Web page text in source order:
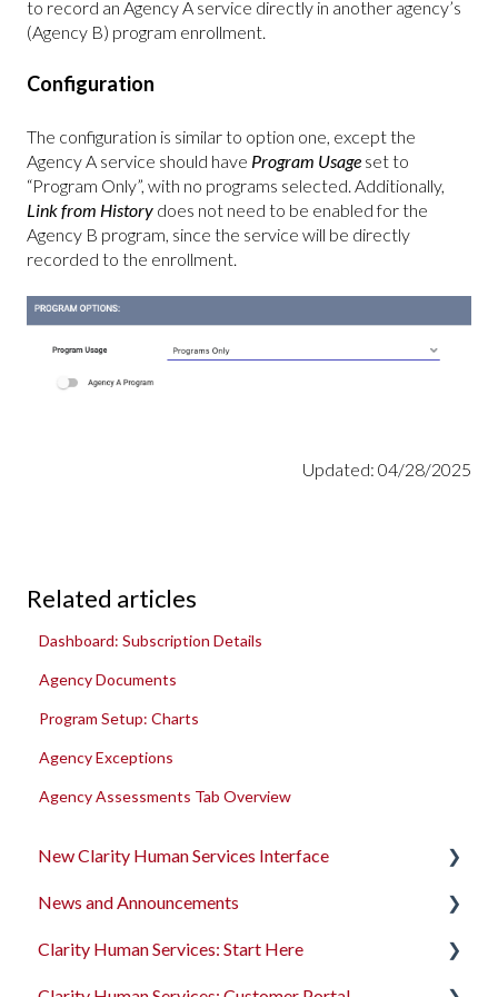
to record an Agency A service directly in another agency’s
(Agency B) program enrollment.
Configuration
The configuration is similar to option one, except the
Agency A service should have Program Usage set to
“Program Only”, with no programs selected. Additionally,
Link from History does not need to be enabled for the
Agency B program, since the service will be directly
recorded to the enrollment.
Updated: 04/28/2025
Related articles
Dashboard: Subscription Details
Agency Documents
Program Setup: Charts
Agency Exceptions
Agency Assessments Tab Overview
New Clarity Human Services Interface
Clarity's New Interface Release Notes
Rollout Toolkit
News and Announcements
Clarity's New Interface Release Notes
Clarity Human Services: Start Here